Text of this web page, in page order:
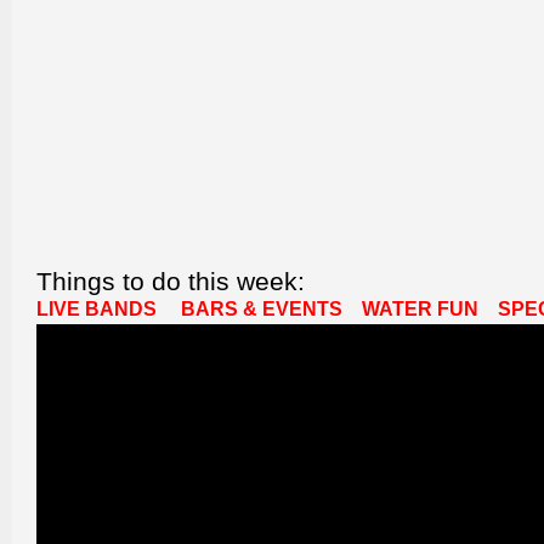
Things to do this week:
LIVE BANDS BARS & EVENTS WATER FUN